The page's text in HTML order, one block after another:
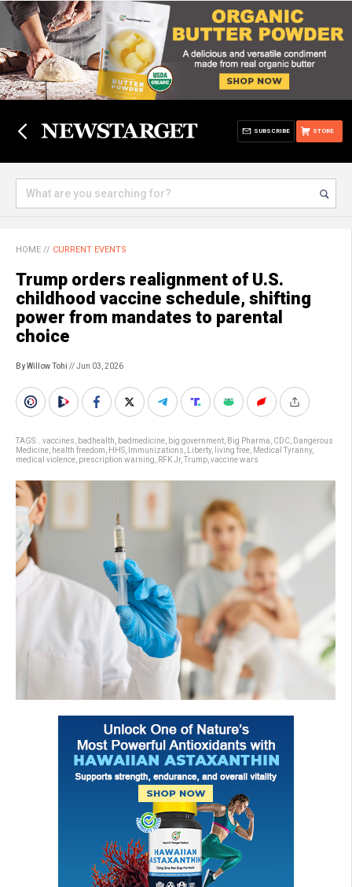
STORE
SUBSCRIBE
HOME // CURRENT EVENTS
Trump orders realignment of U.S.
childhood vaccine schedule, shifting
power from mandates to parental
choice
By Willow Tohi // Jun 03, 2026
TAGS: . vaccines badhealth badmedicine big government Big Pharma CDC Dangerous
Medicine health freedom HHS Immunizations Liberty, living free Medical Tyranny,
medical violence prescription warning RFK Jr, Trump vaccine wars